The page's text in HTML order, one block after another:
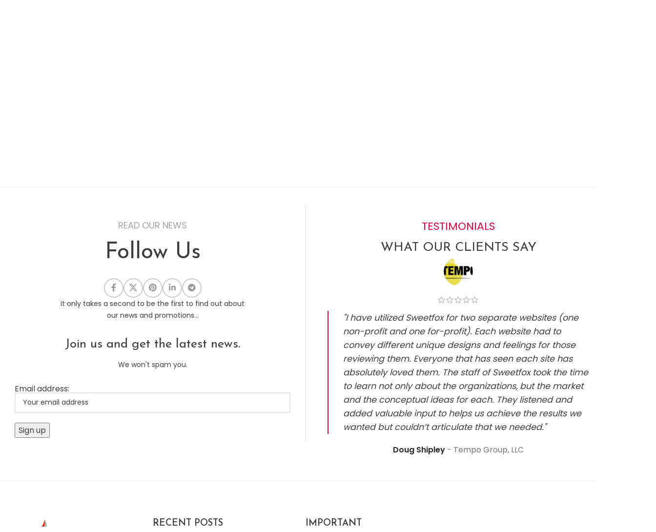
READ OUR NEWS
Follow Us
It only takes a second to be the first to find out about
our news and promotions...
Join us and get the latest news.
We won't spam you.
Email address:
TESTIMONIALS
WHAT OUR CLIENTS SAY
"I have utilized Sweetfox for two separate websites (one
non-profit and one for-profit). Each website had to
convey different unique designs and feelings for those
reviewing them. Everyone that has seen each site has
absolutely loved them. The staff of Sweetfox took the time
to learn not only about the organizations, but the market
and the conceptual ideas for each. They listened and
added valuable input to helps us achieve the results we
wanted but couldn’t articulate that we needed."
Doug Shipley Tempo Group, LLC
RECENT POSTS
IMPORTANT